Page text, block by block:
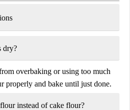
dry?
overbaking or using too much
properly and bake until just done.
instead of cake flour?